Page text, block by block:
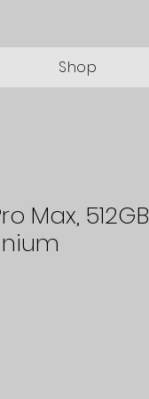
Shop
Max, 512GB